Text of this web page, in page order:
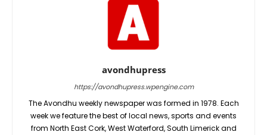
avondhupress
https://avondhupress.wpengine.com
The Avondhu weekly newspaper was formed in 1978. Each
week we feature the best of local news, sports and events
from North East Cork, West Waterford, South Limerick and